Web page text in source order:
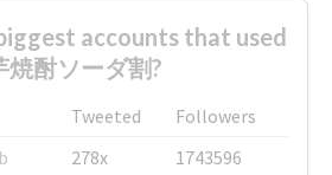
accounts that used
焼酎ソーダ割?
Tweeted
Followers
278x
1743596